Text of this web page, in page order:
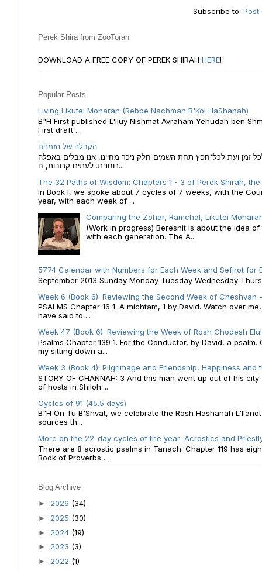
Subscribe to:Post
Perek Shira from ZooTorah
DOWNLOAD A FREE COPY OF PEREK SHIRAH HERE!
Popular Posts
Living Likutei Moharan (Rebbe Nachman B'Kol HaShanah)
B"H First published L'Iluy Nishmat Avraham Yehudah ben
First draft ...
הקבלה של הזמנים
זמן ועת לכל־חפץ תחת השמים חלק ניכר מחיינו, אנו מבלים באפלה
רוחנית. לעתים קרובות, ח...
The 32 Paths of Wisdom: Chapters 1 - 3 of Perek Shirah,
In Book I, we spoke about 7 cycles of 7 weeks, with the
year, with each week of ...
Comparing the Zohar, Ramchal, Likutei
(Work in progress) Bereshit is about the idea
with each generation. The A...
5774 Calendar with Numbers for Each Week and Sefirot for
September 2013 Sunday Monday Tuesday Wednesday
Week 6 (Book 6): Reviewing the Second Week of Cheshvan
PSALMS Chapter 16 1. A michtam, 1 by David. Watch over
have said to ...
Week 47 (Book 6): Reviewing the Week of Rosh Chodesh
Psalms Chapter 139 1. For the Conductor, by David, a
my sitting down a...
Week 3 (Book 4): Pilgrimage and Friendship, Happiness and
STORY OF CHANNAH: 3 And this man went up out of his
of hosts in Shiloh....
Cycles of 91 (45.5 days)
B"H On Tu B'Shvat, we celebrate the Rosh Hashanah
sources th...
More on the 22-day cycles of the year: Acrostics and
There are 8 acrostic psalms in Tanach. Chapter 119 has
Book of Proverbs ...
Blog Archive
► 2026 (34)
► 2025 (30)
► 2024 (19)
► 2023 (3)
► 2022 (1)